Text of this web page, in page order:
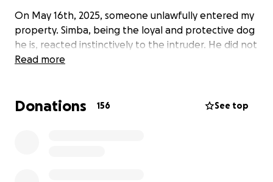
On May 16th, 2025, someone unlawfully entered my
property. Simba, being the loyal and protective dog
he is, reacted instinctively to the intruder. He did not
bite or harm anyone—he simply held his ground until
Despite this, Simba has been seized under the
Read more
Donations 156 See top